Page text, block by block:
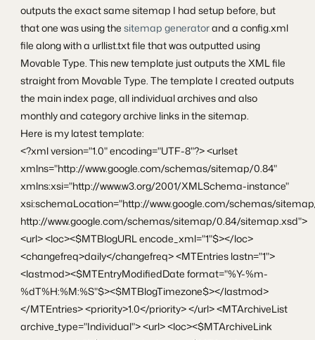
outputs the exact same sitemap I had setup before, but
that one was using thesitemap generatorand a config.xml
file along with a urllist.txt file that was outputted using
Movable Type. This new template just outputs the XML file
straight from Movable Type. The template I created outputs
the main index page, all individual archives and also
monthly and category archive links in the sitemap.
Here is my latest template:
<?xml version="1.0" encoding="UTF-8"?> <urlset
xmlns="http://www.google.com/schemas/sitemap/0.84"
xmlns:xsi="http://www.w3.org/2001/XMLSchema-instance"
xsi:schemaLocation="http://www.google.com/schemas/
http://www.google.com/schemas/sitemap/0.84/sitemap.xsd">
<url> <loc><$MTBlogURL encode_xml="1"$></loc>
<changefreq>daily</changefreq> <MTEntries lastn="1">
<lastmod><$MTEntryModifiedDate format="%Y-%m-
%dT%H:%M:%S"$><$MTBlogTimezone$></lastmod>
</MTEntries> <priority>1.0</priority> </url> <MTArchiveList
archive_type="Individual"> <url> <loc><$MTArchiveLink